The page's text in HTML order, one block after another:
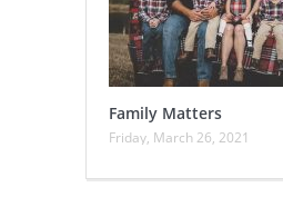
Family Matters
Friday, March 26, 2021